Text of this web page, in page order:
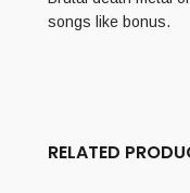
songs like bonus.
RELATED